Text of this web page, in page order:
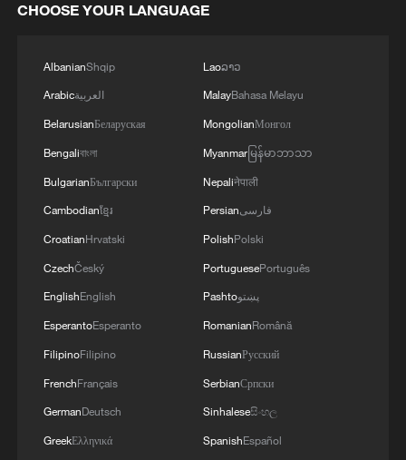
CHOOSE YOUR LANGUAGE
AlbanianShqip
Arabicالعربية
BelarusianБеларуская
Bengaliবাংলা
BulgarianБългарски
Cambodianខ្មែរ
CroatianHrvatski
CzechČeský
EnglishEnglish
EsperantoEsperanto
FilipinoFilipino
FrenchFrançais
GermanDeutsch
GreekΕλληνικά
Laoລາວ
MalayBahasa Melayu
MongolianМонгол
Myanmarမြန်မာဘာသာ
Nepaliनेपाली
Persianفارسی
PolishPolski
PortuguesePortuguês
Pashtoپښتو
RomanianRomână
RussianРусский
SerbianСрпски
Sinhaleseසිංහල
SpanishEspañol